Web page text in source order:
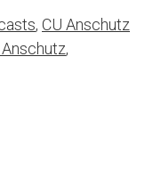
, CU Anschutz
,